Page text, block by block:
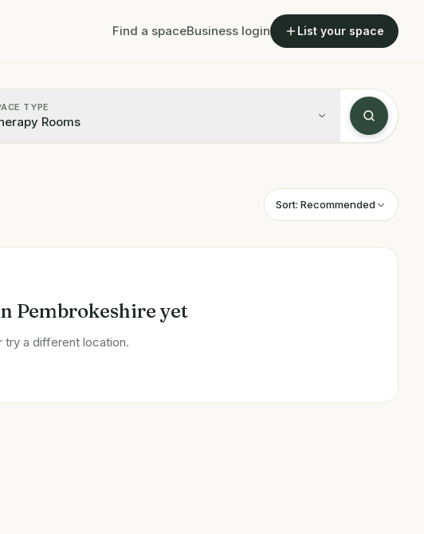
Find a spaceBusiness login List your space
TYPE
Rooms
Sort: Recommended
Pembrokeshireyet
try a different location.